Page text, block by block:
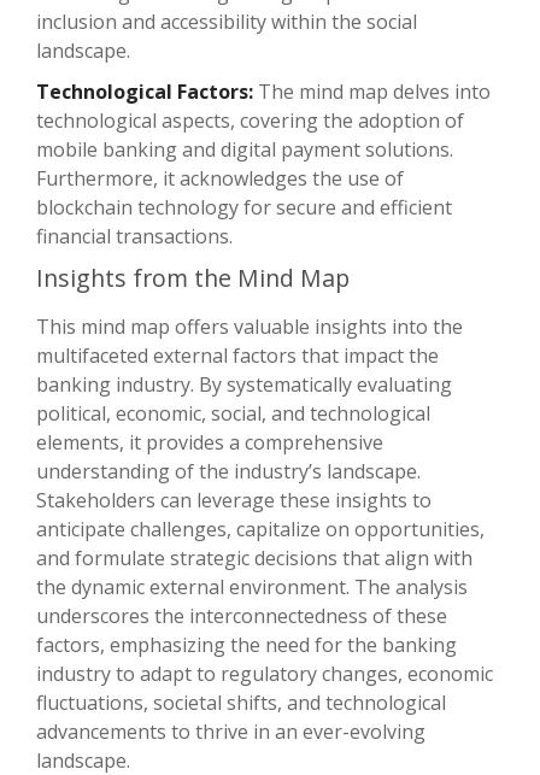
inclusion and accessibility within the social
landscape.
Technological Factors: The mind map delves into
technological aspects, covering the adoption of
mobile banking and digital payment solutions.
Furthermore, it acknowledges the use of
blockchain technology for secure and efficient
financial transactions.
Insights from the Mind Map
This mind map offers valuable insights into the
multifaceted external factors that impact the
banking industry. By systematically evaluating
political, economic, social, and technological
elements, it provides a comprehensive
understanding of the industry’s landscape.
Stakeholders can leverage these insights to
anticipate challenges, capitalize on opportunities,
and formulate strategic decisions that align with
the dynamic external environment. The analysis
underscores the interconnectedness of these
factors, emphasizing the need for the banking
industry to adapt to regulatory changes, economic
fluctuations, societal shifts, and technological
advancements to thrive in an ever-evolving
landscape.